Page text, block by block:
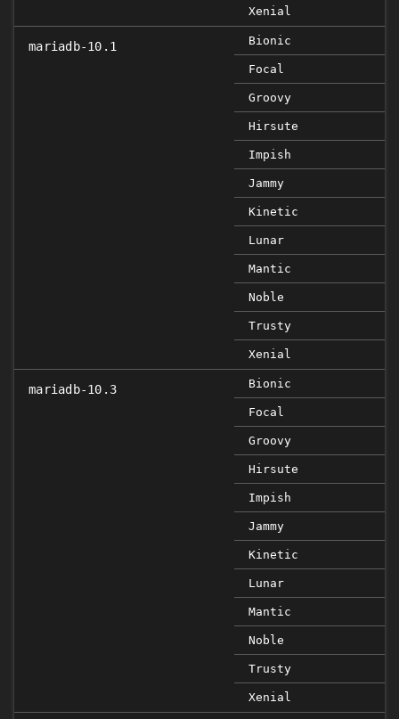
Xenial
mariadb-10.1 Bionic
Focal
Groovy
Hirsute
Impish
Jammy
Kinetic
Lunar
Mantic
Noble
Trusty
Xenial
mariadb-10.3 Bionic
Focal
Groovy
Hirsute
Impish
Jammy
Kinetic
Lunar
Mantic
Noble
Trusty
Xenial